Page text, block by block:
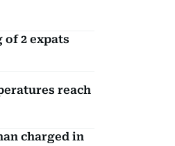
2 expats
reach
charged in